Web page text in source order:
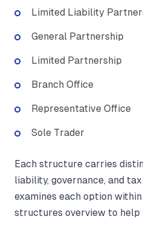
Limited Liability
General Partnership
Limited Partnership
Branch Office
Representative Office
Sole Trader
Each structure carries
liability, governance, and
examines each option
structures overview to help